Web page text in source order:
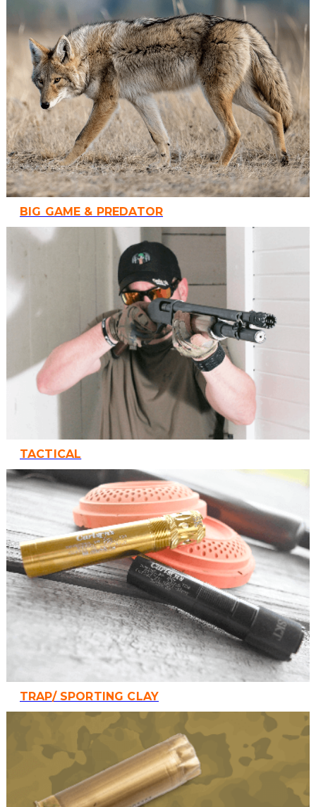
BIG GAME & PREDATOR
TACTICAL
TRAP/ SPORTING CLAY